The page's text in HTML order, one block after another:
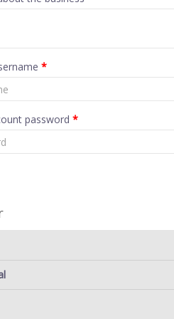
*
password *